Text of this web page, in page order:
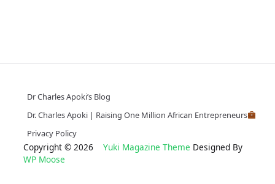
Dr Charles Apoki’s Blog
Dr. Charles Apoki | Raising One Million African Entrepreneurs
Privacy Policy
Copyright © 2026 Yuki Magazine Theme Designed By
WP Moose